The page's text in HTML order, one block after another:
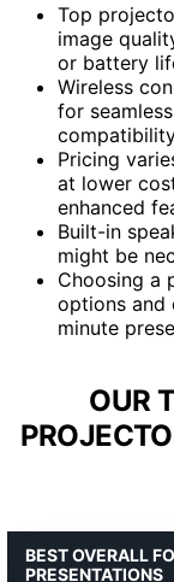
Top
image
or battery
Wireless
for
Pricing
at lower
enhanced
Built-in
might be
Choosing a
options and
minute
OUR
BEST OVERALL
PRESENTATIONS